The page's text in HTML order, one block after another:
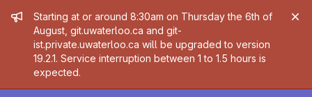
Admin message
Starting at or around 8:30am on Thursday the 6th of
August, git.uwaterloo.ca and git-
ist.private.uwaterloo.ca will be upgraded to version
19.2.1. Service interruption between 1 to 1.5 hours is
expected.